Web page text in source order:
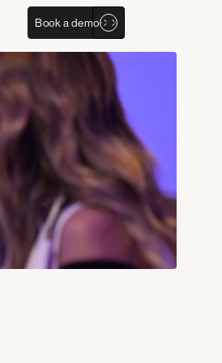
Book a demo
Social Media
Linkedin